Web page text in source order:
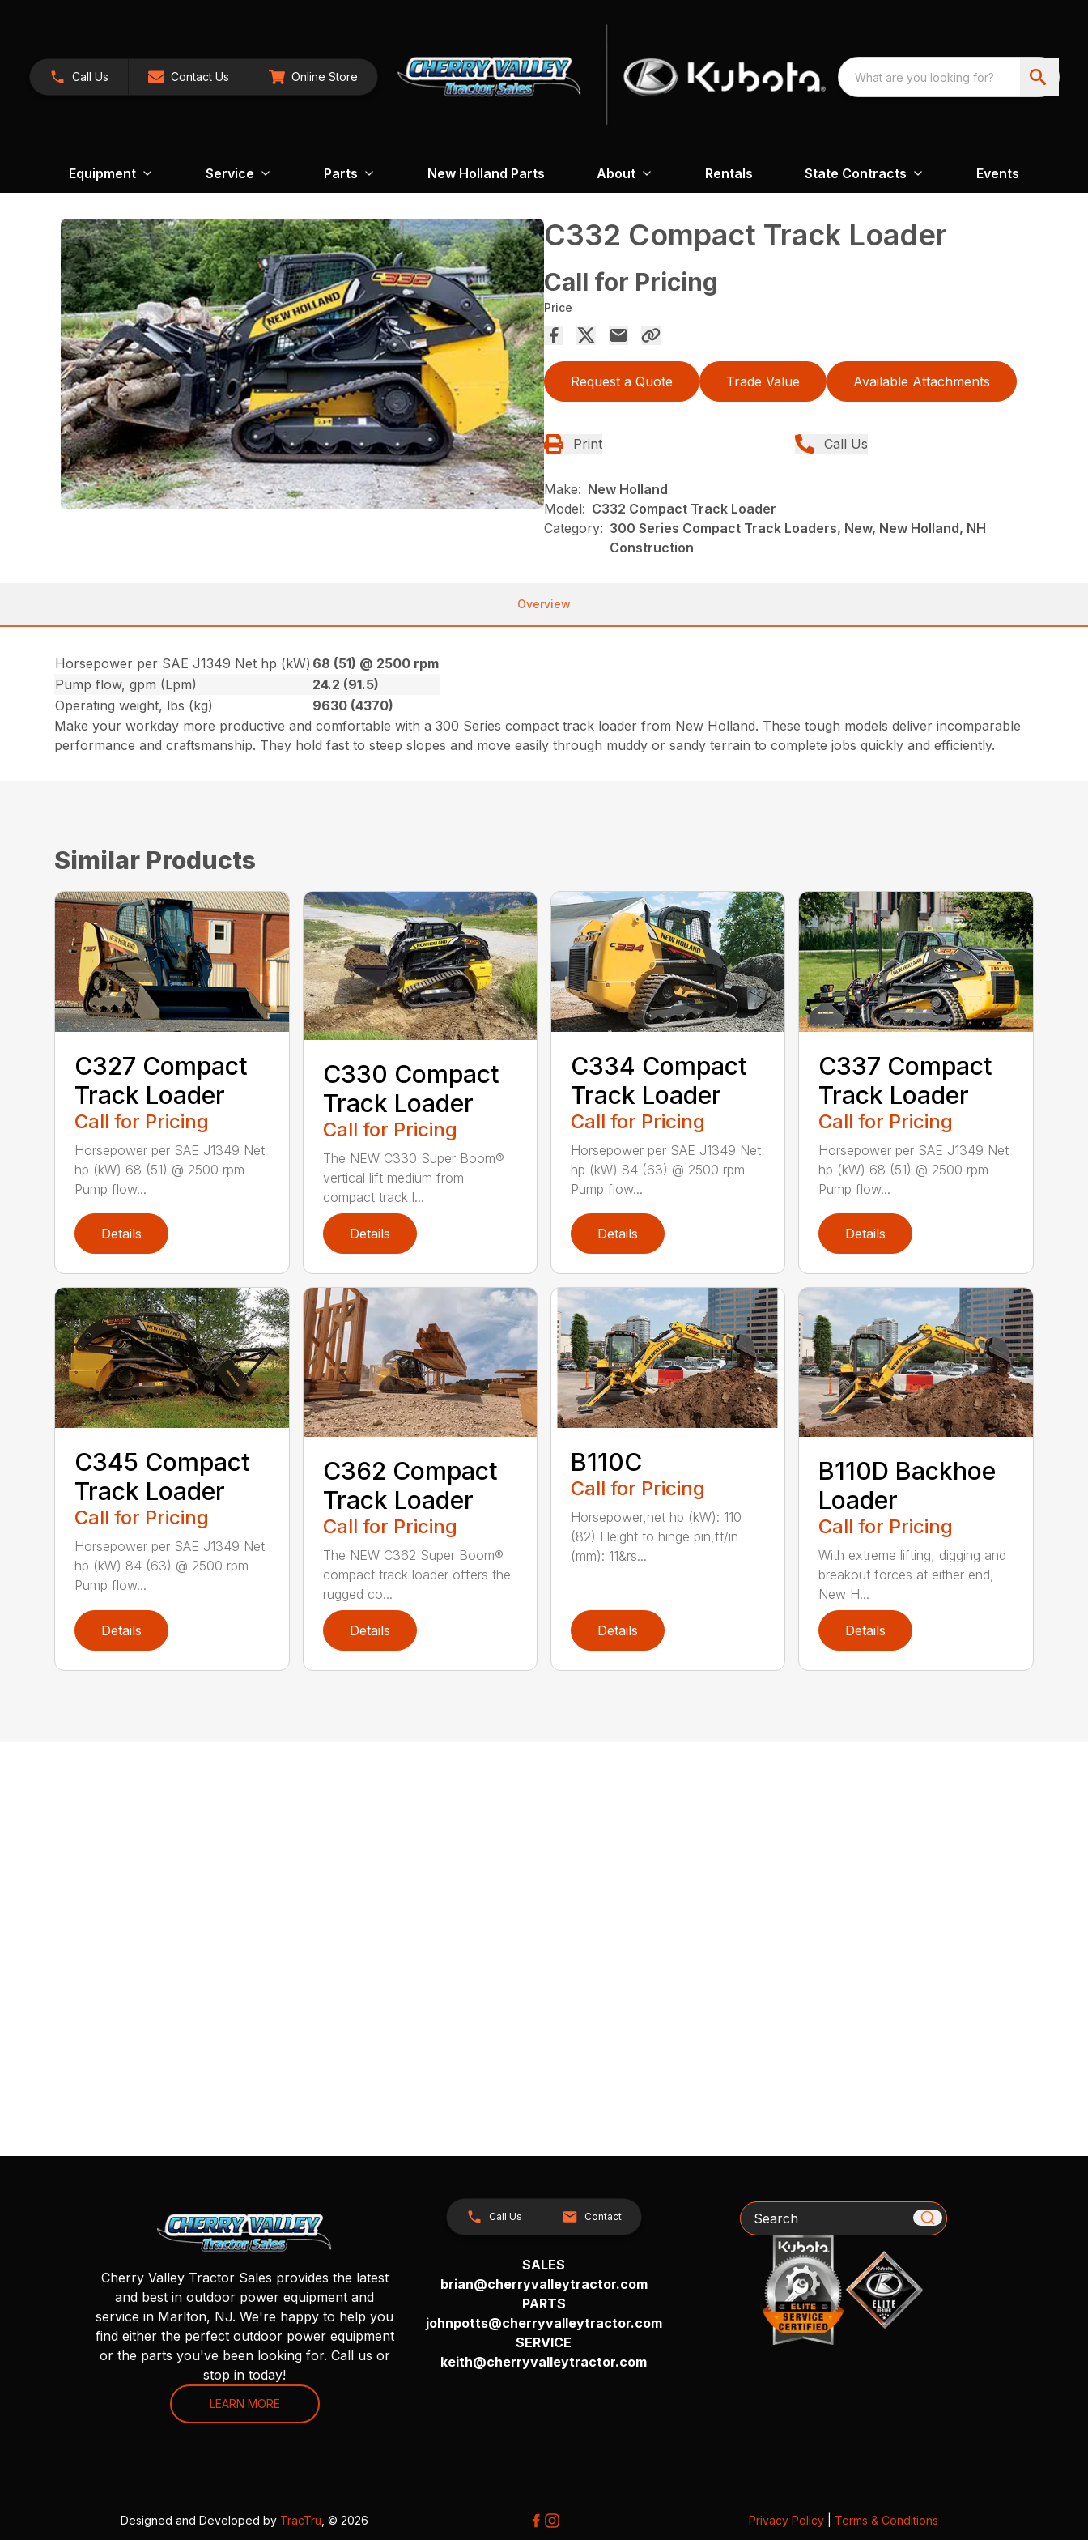
Call Us Contact Us Online Store
Equipment Service Parts New Holland Parts About Rentals State Contracts Events
C332 Compact Track Loader
Call for Pricing
Price
Request a Quote Trade Value Available Attachments
Print Call Us
Make: New Holland
Model: C332 Compact Track Loader
Category: 300 Series Compact Track Loaders, New, New Holland, NH
Construction
Overview
Horsepower per SAE J1349 Net hp (kW) 68 (51) @ 2500 rpm
Pump flow, gpm (Lpm)
24.2 (91.5)
Operating weight, lbs (kg)
9630 (4370)
Make your workday more productive and comfortable with a 300 Series compact track loader from New Holland. These tough models deliver incomparable
performance and craftsmanship. They hold fast to steep slopes and move easily through muddy or sandy terrain to complete jobs quickly and efficiently.
Similar Products
C327 Compact
Track Loader
Call for Pricing
Horsepower per SAE J1349 Net
hp (kW) 68 (51) @ 2500 rpm
Pump flow...
Details
C330 Compact
Track Loader
Call for Pricing
The NEW C330 Super Boom®
vertical lift medium from
compact track l...
Details
C334 Compact
Track Loader
Call for Pricing
Horsepower per SAE J1349 Net
hp (kW) 84 (63) @ 2500 rpm
Pump flow...
Details
C337 Compact
Track Loader
Call for Pricing
Horsepower per SAE J1349 Net
hp (kW) 68 (51) @ 2500 rpm
Pump flow...
Details
C345 Compact
Track Loader
Call for Pricing
Horsepower per SAE J1349 Net
hp (kW) 84 (63) @ 2500 rpm
Pump flow...
Details
C362 Compact
Track Loader
Call for Pricing
The NEW C362 Super Boom®
compact track loader offers the
rugged co...
Details
B110C
Call for Pricing
Horsepower,net hp (kW): 110
(82) Height to hinge pin,ft/in
(mm): 11&rs...
Details
B110D Backhoe
Loader
Call for Pricing
With extreme lifting, digging and
breakout forces at either end,
New H...
Details
Cherry Valley Tractor Sales provides the latest
and best in outdoor power equipment and
service in Marlton, NJ. We're happy to help you
find either the perfect outdoor power equipment
or the parts you've been looking for. Call us or
stop in today!
LEARN MORE
Call Us Contact
SALES
brian@cherryvalleytractor.com
PARTS
johnpotts@cherryvalleytractor.com
SERVICE
keith@cherryvalleytractor.com
Search
Designed and Developed by TracTru , © 2026 Privacy Policy| Terms & Conditions